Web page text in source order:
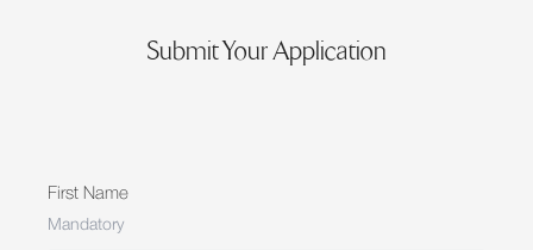
Submit Your Application
First Name
Mandatory